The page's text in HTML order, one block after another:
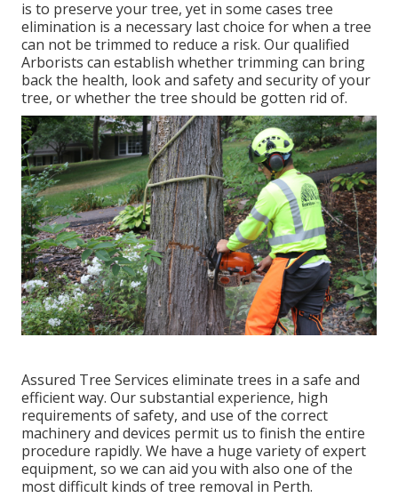
is to preserve your tree, yet in some cases tree
elimination is a necessary last choice for when a tree
can not be trimmed to reduce a risk. Our qualified
Arborists can establish whethertrimmingcan bring
back the health, look and safety and security of your
tree, or whether the tree should be gotten rid of.
Assured Tree Services eliminate trees in a safe and
efficient way. Our substantial experience, high
requirements of safety, and use of the correct
machinery and devices permit us to finish the entire
procedure rapidly. We have a huge variety of expert
equipment, so we can aid you with also one of the
most difficult kinds of tree removal in Perth.